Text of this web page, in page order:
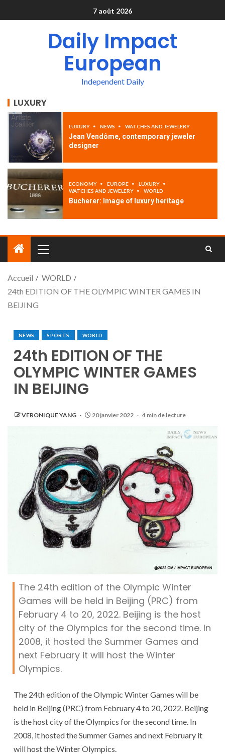
7 août 2026
Daily Impact
European
Independent Daily
LUXURY
LUXURY NEWS WATCHES AND JEWELERY
Jean Vendôme, contemporary jeweler
designer
ECONOMY EUROPE
LUXURY
WATCHES AND JEWELERY
WORLD
Bucherer: Image of luxury heritage
Accueil
WORLD
24th EDITION OF THE OLYMPIC WINTER GAMES IN
BEIJING
NEWS SPORTS WORLD
24th EDITION OF THE
OLYMPIC WINTER GAMES
IN BEIJING
VERONIQUE YANG 20 janvier 2022 4 min de lecture
The 24th edition of the Olympic Winter
Games will be held in Beijing (PRC) from
February 4 to 20, 2022. Beijing is the host
city of the Olympics for the second time. In
2008, it hosted the Summer Games and
next February it will host the Winter
Olympics.
The 24th edition of the Olympic Winter Games will be
held in Beijing (PRC) from February 4 to 20, 2022. Beijing
is the host city of the Olympics for the second time. In
2008, it hosted the Summer Games and next February it
will host the Winter Olympics.